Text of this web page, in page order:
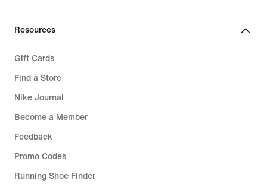
Resources
Gift Cards
Find a Store
Nike Journal
Become a Member
Feedback
Promo Codes
Running Shoe Finder